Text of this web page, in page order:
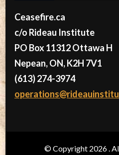
Ceasefire.ca
c/o Rideau Institute
PO Box 11312 Ottawa H
Nepean, ON, K2H 7V1
(613) 274-3974
© Copyright 2026 .